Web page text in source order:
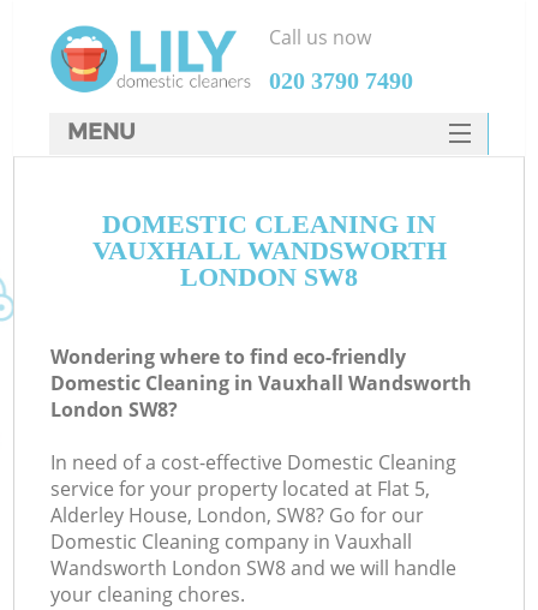
DOMESTIC CLEANING IN
VAUXHALL WANDSWORTH
LONDON SW8
Wondering where to find eco-friendly
Domestic Cleaning in Vauxhall Wandsworth
London SW8?
In need of a cost-effective Domestic Cleaning
service for your property located at Flat 5,
Alderley House, London, SW8? Go for our
Domestic Cleaning company in Vauxhall
Wandsworth London SW8 and we will handle
your cleaning chores.
Call us now
‎020 3790 7490
MENU
HOME
DEALS
CONTACTS